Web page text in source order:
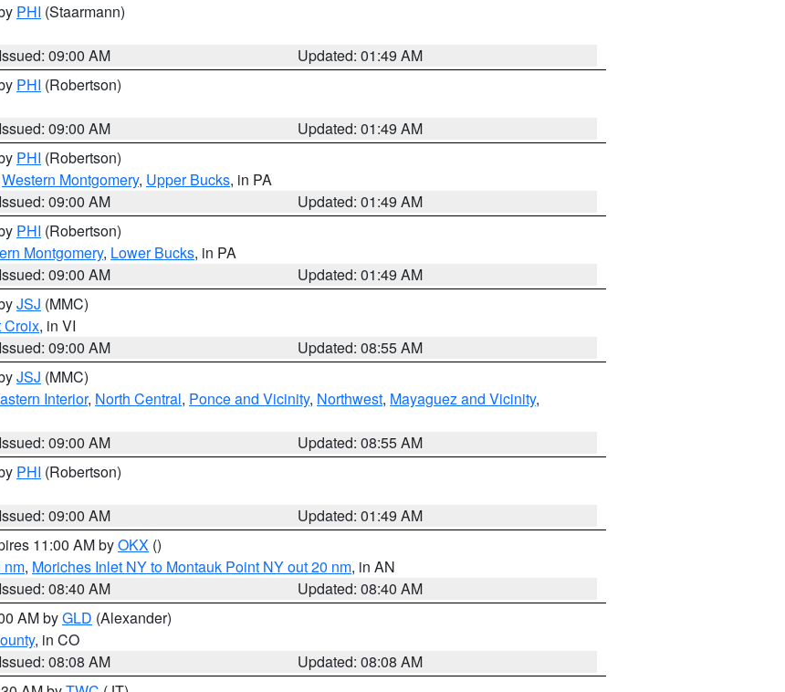
PHI (Staarmann)
Issued: 09:00 AM
Updated: 01:49 AM
PHI (Robertson)
Issued: 09:00 AM
Updated: 01:49 AM
PHI (Robertson)
Western Montgomery, Upper Bucks, in PA
Issued: 09:00 AM
Updated: 01:49 AM
PHI (Robertson)
Montgomery, Lower Bucks, in PA
Issued: 09:00 AM
Updated: 01:49 AM
JSJ (MMC)
Croix, in VI
Issued: 09:00 AM
Updated: 08:55 AM
JSJ (MMC)
Interior, North Central, Ponce and Vicinity, Northwest, Mayaguez and Vicinity,
Issued: 09:00 AM
Updated: 08:55 AM
PHI (Robertson)
Issued: 09:00 AM
Updated: 01:49 AM
11:00 AM byOKX ()
nm, Moriches Inlet NY to Montauk Point NY out 20 nm, in AN
Issued: 08:40 AM
Updated: 08:40 AM
AM byGLD (Alexander)
, in CO
Issued: 08:08 AM
Updated: 08:08 AM